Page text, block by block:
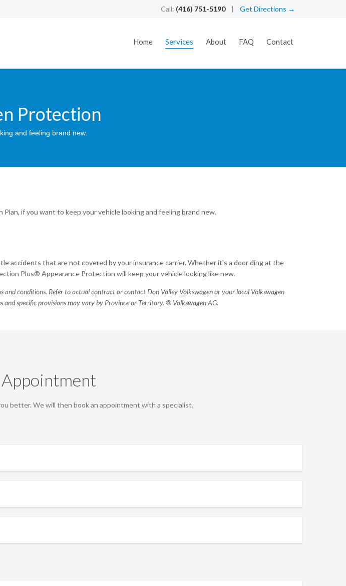
Call: (416) 751-5190| Get Directions →
Home Services About FAQ Contact
Protection
and feeling brand new.
if you want to keep your vehicle looking and feeling brand new.
that are not covered by your insurance carrier. Whether it’s a door ding at the
Plus® Appearance Protection will keep your vehicle looking like new.
conditions. Refer to actual contract or contact Don Valley Volkswagen or your local Volkswagen
specific provisions may vary by Province or Territory. ® Volkswagen AG.
better. We will then book an appointment with a specialist.